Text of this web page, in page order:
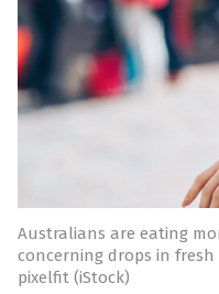
Australians are eating
concerning drops in
pixelfit (iStock)